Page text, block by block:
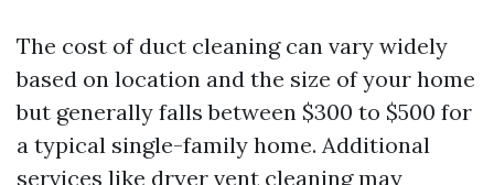
The cost of duct cleaning can vary widely
based on location and the size of your home
but generally falls between $300 to $500 for
a typical single-family home. Additional
services like dryer vent cleaning may